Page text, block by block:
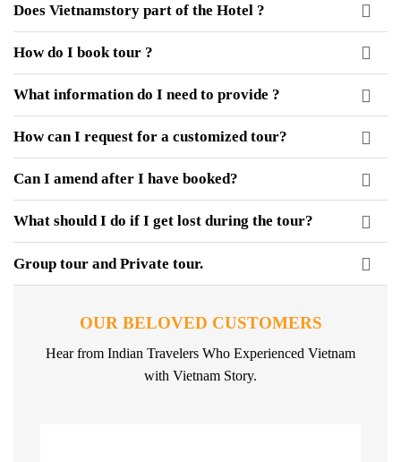
Does Vietnamstory part of the Hotel ?
How do I book tour ?
What information do I need to provide ?
How can I request for a customized tour?
Can I amend after I have booked?
What should I do if I get lost during the tour?
Group tour and Private tour.
OUR BELOVED CUSTOMERS
Hear from Indian Travelers Who Experienced Vietnam
with Vietnam Story.